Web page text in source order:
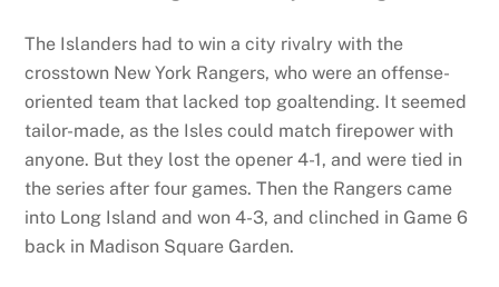
The Islanders had to win a city rivalry with the
crosstown New York Rangers, who were an offense-
oriented team that lacked top goaltending. It seemed
tailor-made, as the Isles could match firepower with
anyone. But they lost the opener 4-1, and were tied in
the series after four games. Then the Rangers came
into Long Island and won 4-3, and clinched in Game 6
back in Madison Square Garden.